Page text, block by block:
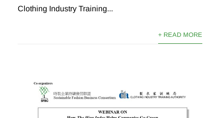
Clothing Industry Training...
+ READ MORE